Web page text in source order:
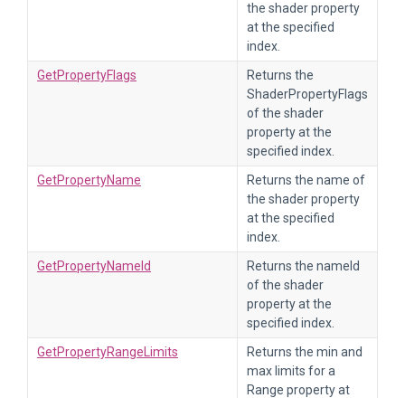
the shader property
at the specified
index.
GetPropertyFlags
Returns the
ShaderPropertyFlags
of the shader
property at the
specified index.
GetPropertyName
Returns the name of
the shader property
at the specified
index.
GetPropertyNameId
Returns the nameId
of the shader
property at the
specified index.
GetPropertyRangeLimits
Returns the min and
max limits for a
Range property at